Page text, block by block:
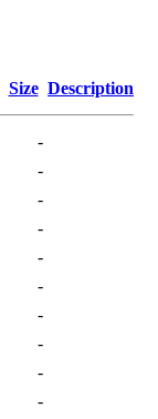
Size Description
-
-
-
-
-
-
-
-
-
-